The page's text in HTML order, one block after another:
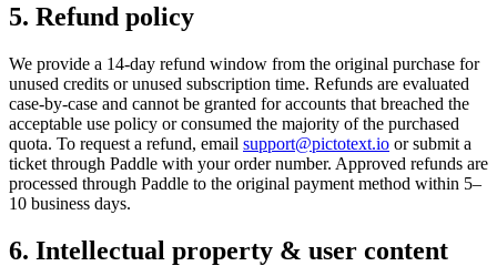
5. Refund policy
We provide a 14-day refund window from the original purchase for
unused credits or unused subscription time. Refunds are evaluated
case-by-case and cannot be granted for accounts that breached the
acceptable use policy or consumed the majority of the purchased
quota. To request a refund, email support@pictotext.io or submit a
ticket through Paddle with your order number. Approved refunds are
processed through Paddle to the original payment method within 5–
10 business days.
6. Intellectual property & user content